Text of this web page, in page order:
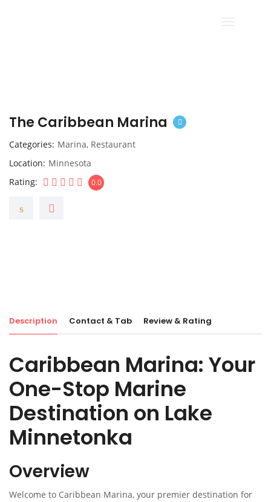
The Caribbean Marina
Categories Marina, Restaurant
Location Minnesota
Rating
0.0
Description Contact & Tab Review & Rating
Caribbean Marina: Your
One-Stop Marine
Destination on Lake
Minnetonka
Overview
Welcome to Caribbean Marina, your premier destination for